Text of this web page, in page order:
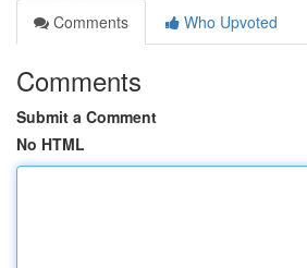
Comments
Who Upvoted
Comments
Submit a Comment
No HTML